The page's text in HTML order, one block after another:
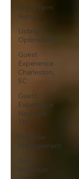
Short Term
Rental
Listing
Optimization
Guest
Experience
Charleston,
SC
Guest
Experience
Nashville,
TN
Revenue
Management
Direct
Bookings